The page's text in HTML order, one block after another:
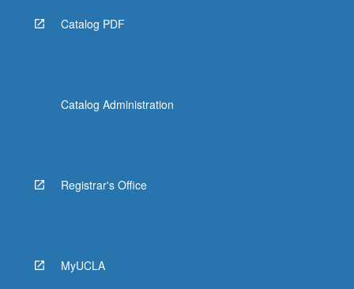
Catalog PDF
Catalog Administration
Registrar's Office
MyUCLA